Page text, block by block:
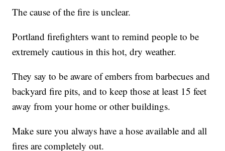
The cause of the fire is unclear.
Portland firefighters want to remind people to be
extremely cautious in this hot, dry weather.
They say to be aware of embers from barbecues and
backyard fire pits, and to keep those at least 15 feet
away from your home or other buildings.
Make sure you always have a hose available and all
fires are completely out.